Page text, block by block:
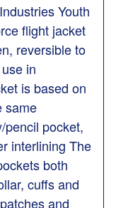
Youth
flight jacket
reversible to
in
is based on
same
pencil pocket,
interlining The
both
cuffs and
and